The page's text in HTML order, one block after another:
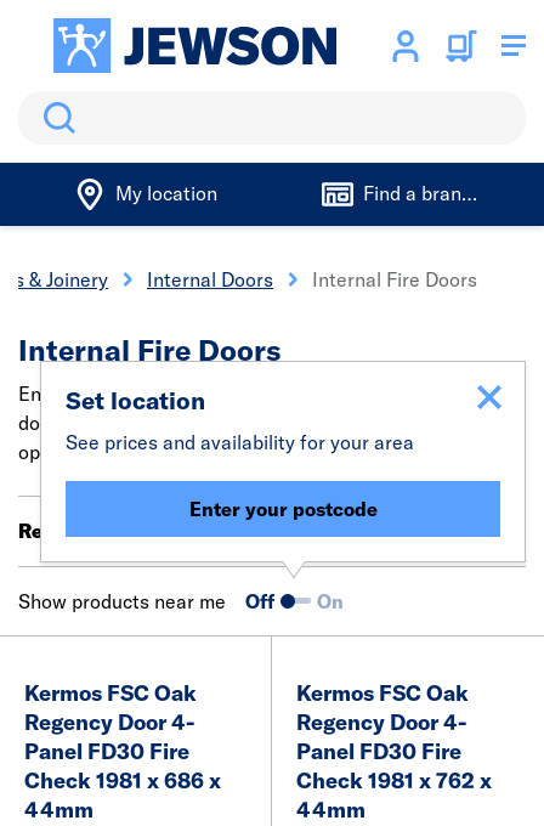
Search
My location Find a branch
& Joinery Internal Doors Internal Fire Doors
Internal Fire Doors
Enhance safety & style with our trade-quality internal fire
doors - Choose from 6 Panel , 4 Panel & Glazed fire doors
options.
Results 1 - 20 of 98 Filter (0)
Show products near me Off On
Set location
See prices and availability for your area
Enter your postcode
Kermos FSC Oak
Regency Door 4-
Panel FD30 Fire
Check 1981 x 686 x
44mm
Kermos FSC Oak
Regency Door 4-
Panel FD30 Fire
Check 1981 x 762 x
44mm